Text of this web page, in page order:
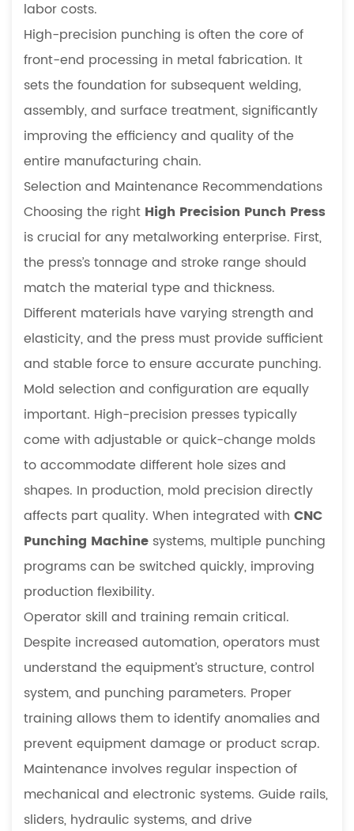
labor costs.
High-precision punching is often the core of
front-end processing in metal fabrication. It
sets the foundation for subsequent welding,
assembly, and surface treatment, significantly
improving the efficiency and quality of the
entire manufacturing chain.
Selection and Maintenance Recommendations
Choosing the right High Precision Punch Press
is crucial for any metalworking enterprise. First,
the press’s tonnage and stroke range should
match the material type and thickness.
Different materials have varying strength and
elasticity, and the press must provide sufficient
and stable force to ensure accurate punching.
Mold selection and configuration are equally
important. High-precision presses typically
come with adjustable or quick-change molds
to accommodate different hole sizes and
shapes. In production, mold precision directly
affects part quality. When integrated with CNC
Punching Machine systems, multiple punching
programs can be switched quickly, improving
production flexibility.
Operator skill and training remain critical.
Despite increased automation, operators must
understand the equipment’s structure, control
system, and punching parameters. Proper
training allows them to identify anomalies and
prevent equipment damage or product scrap.
Maintenance involves regular inspection of
mechanical and electronic systems. Guide rails,
sliders, hydraulic systems, and drive